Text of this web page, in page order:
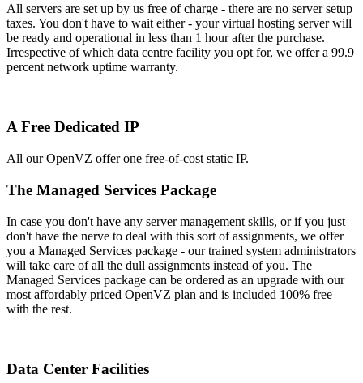
All servers are set up by us free of charge - there are no server setup
taxes. You don't have to wait either - your virtual hosting server will
be ready and operational in less than 1 hour after the purchase.
Irrespective of which data centre facility you opt for, we offer a 99.9
percent network uptime warranty.
A Free Dedicated IP
All our OpenVZ offer one free-of-cost static IP.
The Managed Services Package
In case you don't have any server management skills, or if you just
don't have the nerve to deal with this sort of assignments, we offer
you a Managed Services package - our trained system administrators
will take care of all the dull assignments instead of you. The
Managed Services package can be ordered as an upgrade with our
most affordably priced OpenVZ plan and is included 100% free
with the rest.
Data Center Facilities